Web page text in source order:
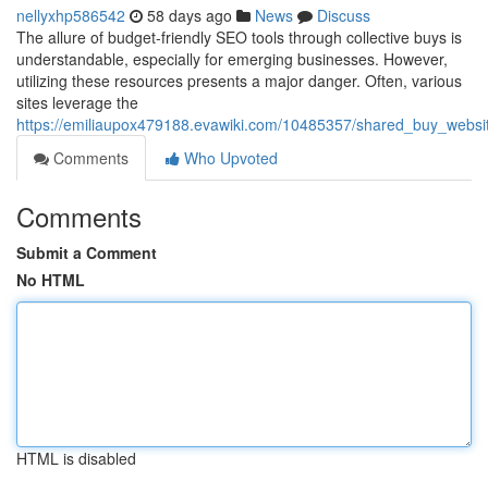
nellyxhp586542 58 days ago News
Discuss
The allure of budget-friendly SEO tools through collective buys is
understandable, especially for emerging businesses. However,
utilizing these resources presents a major danger. Often, various
sites leverage the
https://emiliaupox479188.evawiki.com/10485357/
Comments
Who Upvoted
Comments
Submit a Comment
No HTML
HTML is disabled